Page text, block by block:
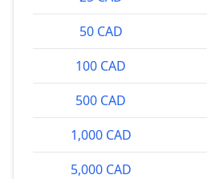
50 CAD
100 CAD
500 CAD
1,000 CAD
5,000 CAD